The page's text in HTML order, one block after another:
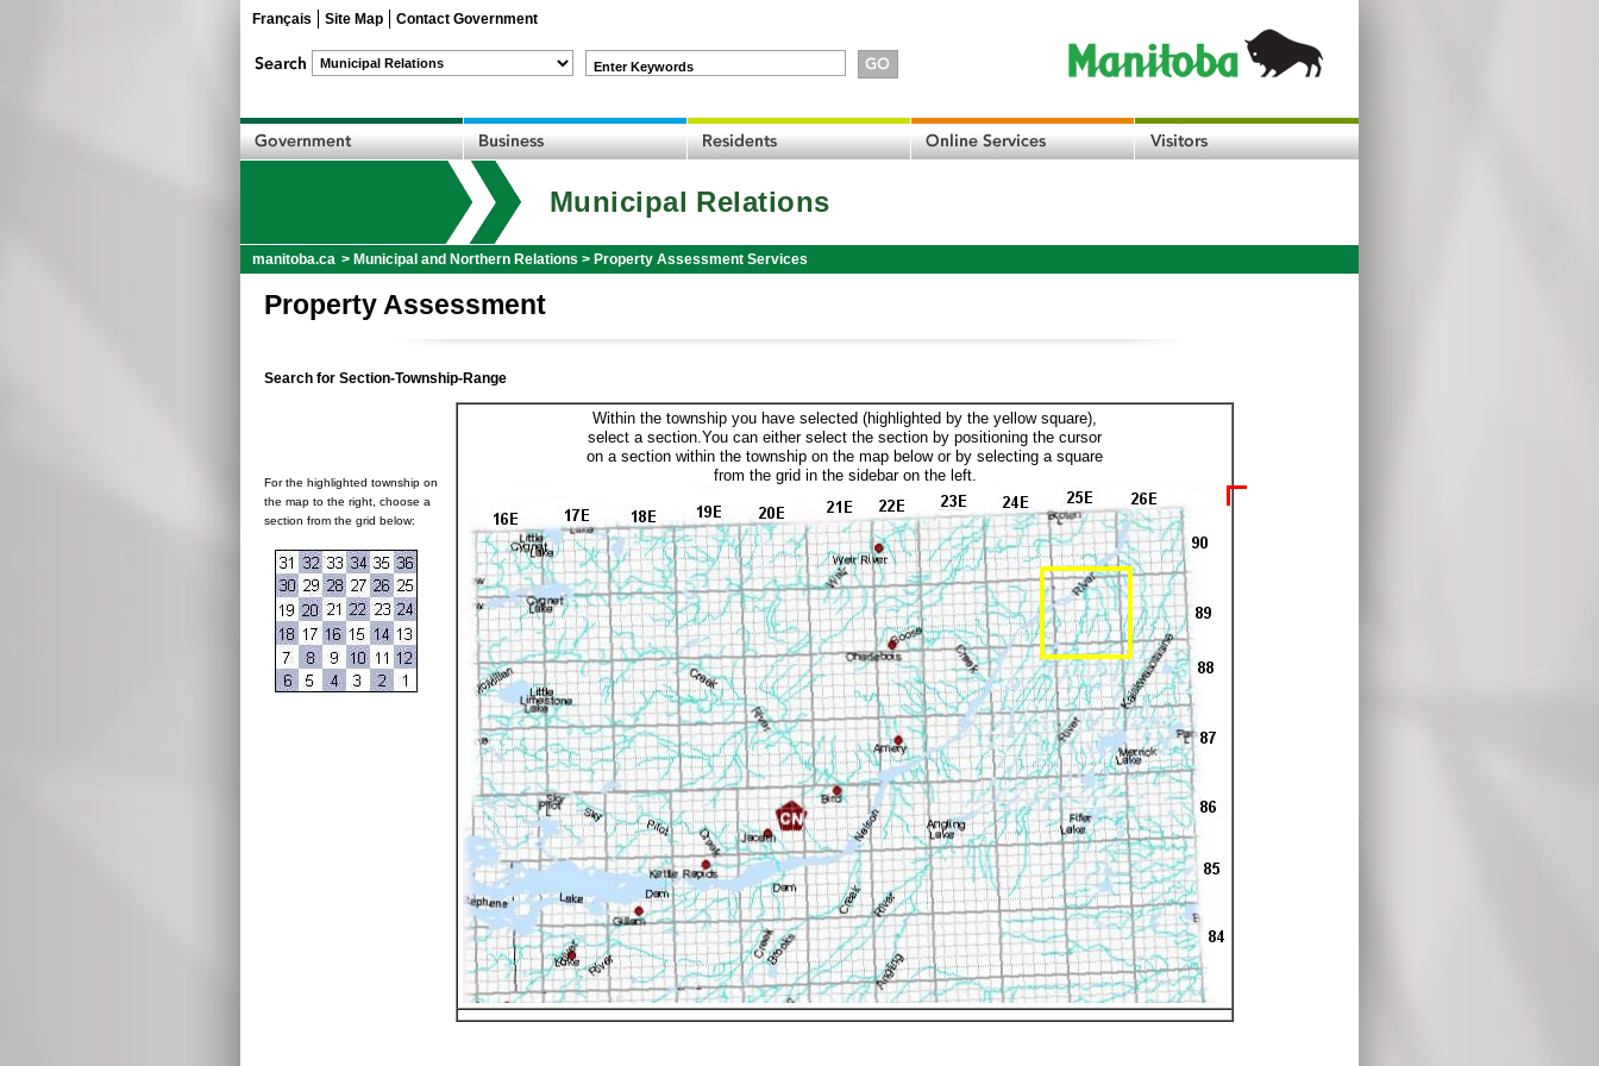
Français Site Map Contact Government
Enter Keywords
Municipal Relations
manitoba.ca > Municipal and Northern Relations > Property Assessment Services
Property Assessment
Search for Section-Township-Range
For the highlighted township on
the map to the right, choose a
section from the grid below:
Within the township you have selected (highlighted by the yellow square),
select a section.You can either select the section by positioning the cursor
on a section within the township on the map below or by selecting a square
from the grid in the sidebar on the left.